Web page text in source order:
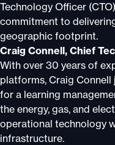
Technology Officer
commitment to
geographic footprint.
Craig Connell, Chief
With over 30 years of
platforms, Craig
for a learning
the energy, gas, and
operational technology
infrastructure.